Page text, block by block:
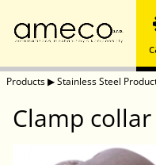
Products▶Stainless Steel
Clamp